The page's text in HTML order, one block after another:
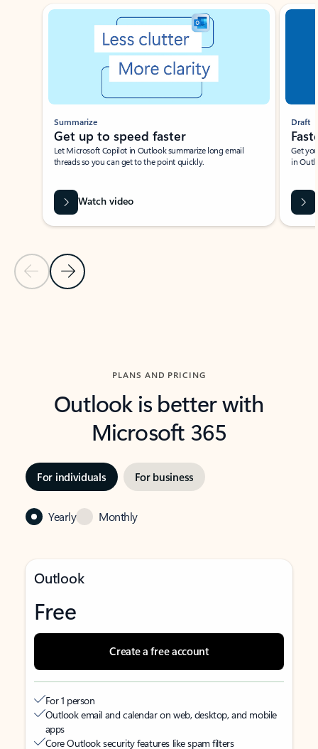
Showing slide 1 of 3
Previous Slide
Next Slide
Summarize
Get up to speed faster ​
Let Microsoft Copilot in Outlook summarize long email
threads so you can get to the point quickly.
Watch video
Draft
Get
in
PLANS AND PRICING
Outlook is better with
Microsoft 365
For individuals For business
Yearly Monthly
Outlook
Free
Create a free account
For 1 person
Outlook email and calendar on web, desktop, and mobile
apps
Core Outlook security features like spam filters